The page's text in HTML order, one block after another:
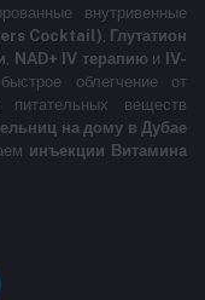
внутривенные
Cocktail), Глутатион
, NAD+ IV терапиюи IV-
облегчение от
веществ
на дому в Дубае
инъекции Витамина